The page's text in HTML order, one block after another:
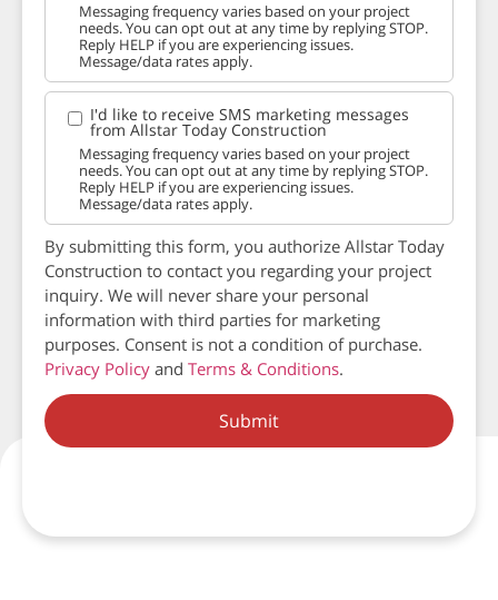
Messaging frequency varies based on your project
needs. You can opt out at any time by replying STOP.
Reply HELP if you are experiencing issues.
Message/data rates apply.
I'd like to receive SMS marketing messages
from Allstar Today Construction
Messaging frequency varies based on your project
needs. You can opt out at any time by replying STOP.
Reply HELP if you are experiencing issues.
Message/data rates apply.
By submitting this form, you authorize Allstar Today
Construction to contact you regarding your project
inquiry. We will never share your personal
information with third parties for marketing
purposes. Consent is not a condition of purchase.
Privacy Policy and Terms & Conditions.
Submit